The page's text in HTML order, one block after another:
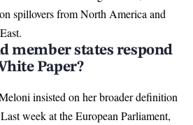
spillovers from North America and
member states respond
Paper?
insisted on her broader definition
week at the European Parliament,